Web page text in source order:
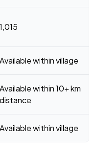
1,015
Available within village
Available within 10+ km
distance
Available within village